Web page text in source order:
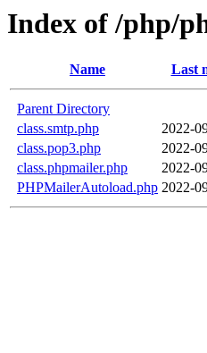
Index of /php/
Name Last
Parent Directory
class.smtp.php
2022-
class.pop3.php
2022-
class.phpmailer.php
2022-
PHPMailerAutoload.php 2022-